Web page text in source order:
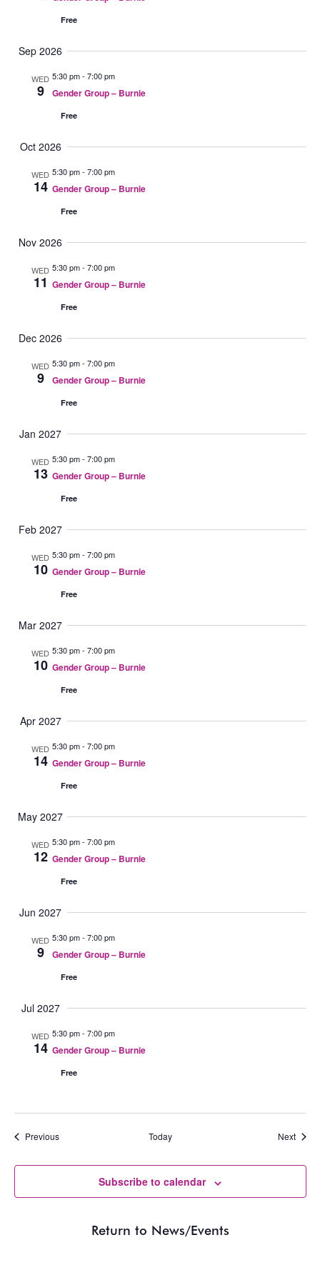
v
i
e
v
d
Free
Sep 2026
WED
9
5:30 pm- 7:00 pm
Gender Group – Burnie
Free
Oct 2026
WED
14
5:30 pm- 7:00 pm
Gender Group – Burnie
Free
Nov 2026
WED
11
5:30 pm- 7:00 pm
Gender Group – Burnie
Free
Dec 2026
WED
9
5:30 pm- 7:00 pm
Gender Group – Burnie
Free
Jan 2027
WED
13
5:30 pm- 7:00 pm
Gender Group – Burnie
Free
Feb 2027
WED
10
5:30 pm- 7:00 pm
Gender Group – Burnie
Free
Mar 2027
WED
10
5:30 pm- 7:00 pm
Gender Group – Burnie
Free
Apr 2027
WED
14
5:30 pm- 7:00 pm
Gender Group – Burnie
Free
May 2027
WED
12
5:30 pm- 7:00 pm
Gender Group – Burnie
Free
Jun 2027
WED
9
5:30 pm- 7:00 pm
Gender Group – Burnie
Free
Jul 2027
WED
14
5:30 pm- 7:00 pm
Gender Group – Burnie
Free
PreviousEvents Today Next
Subscribe to calendar
Return to News/Events